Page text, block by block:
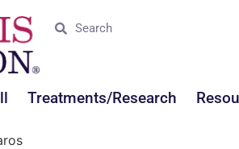
Treatments/Research